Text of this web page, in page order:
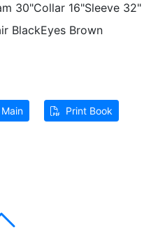
30"Collar 16"Sleeve 32"
BlackEyes Brown
Print Book